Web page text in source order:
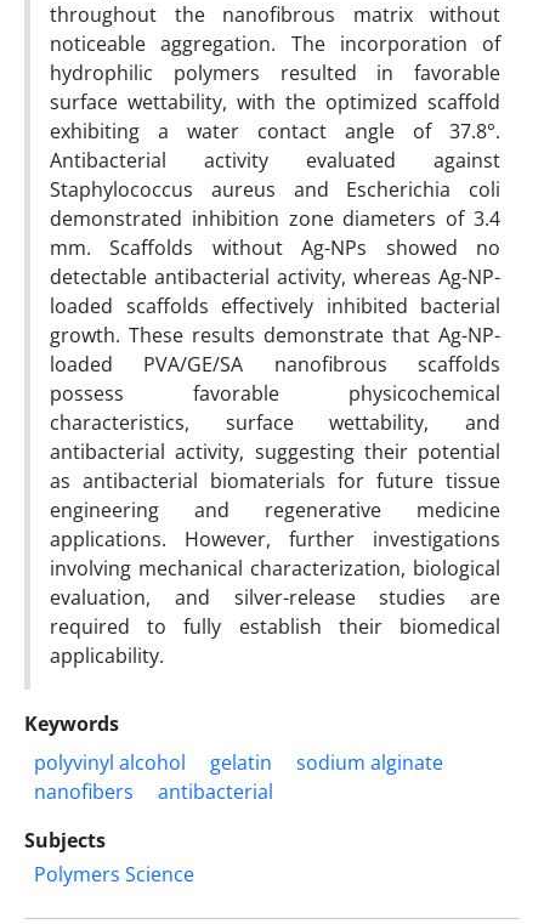
throughout the nanofibrous matrix without
noticeable aggregation. The incorporation of
hydrophilic polymers resulted in favorable
surface wettability, with the optimized scaffold
exhibiting a water contact angle of 37.8°.
Antibacterial activity evaluated against
Staphylococcus aureus and Escherichia coli
demonstrated inhibition zone diameters of 3.4
mm. Scaffolds without Ag-NPs showed no
detectable antibacterial activity, whereas Ag-NP-
loaded scaffolds effectively inhibited bacterial
growth. These results demonstrate that Ag-NP-
loaded PVA/GE/SA nanofibrous scaffolds
possess favorable physicochemical
characteristics, surface wettability, and
antibacterial activity, suggesting their potential
as antibacterial biomaterials for future tissue
engineering and regenerative medicine
applications. However, further investigations
involving mechanical characterization, biological
evaluation, and silver-release studies are
required to fully establish their biomedical
applicability.
Keywords
polyvinyl alcohol
gelatin
sodium alginate
nanofibers
antibacterial
Subjects
Polymers Science